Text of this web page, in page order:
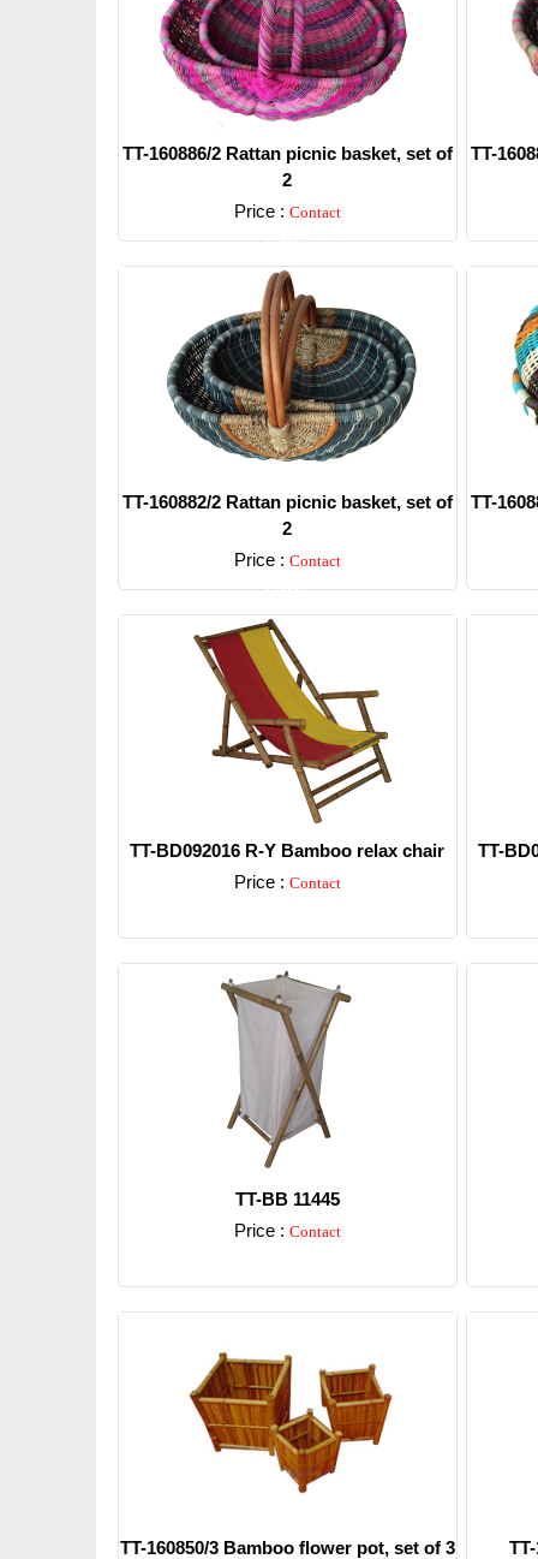
TT-160886/2 Rattan picnic basket, set of
2
Price : Contact
Detail
TT-
TT-160882/2 Rattan picnic basket, set of
2
Price : Contact
Detail
TT-
TT-BD092016 R-Y Bamboo relax chair
Price : Contact
TT-
TT-BB 11445
Price : Contact
TT-160850/3 Bamboo flower pot, set of 3